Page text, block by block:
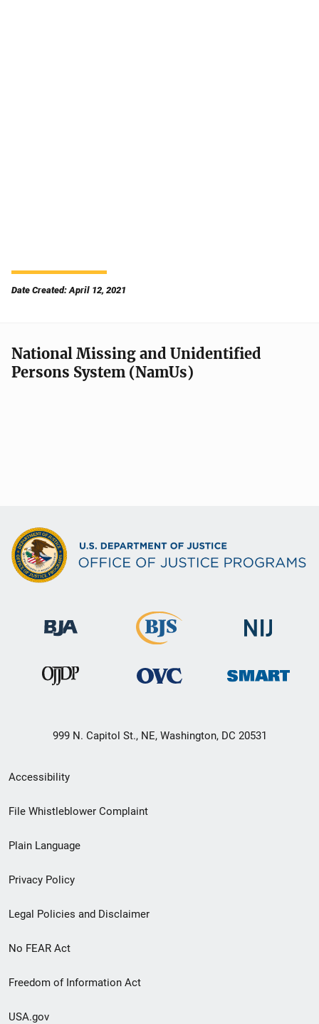
Date Created: April 12, 2021
National Missing and Unidentified
Persons System (NamUs)
999 N. Capitol St., NE, Washington, DC 20531
Secondary
Footer
menu
Accessibility
File Whistleblower Complaint
Plain Language
Privacy Policy
Legal Policies and Disclaimer
No FEAR Act
Freedom of Information Act
USA.gov